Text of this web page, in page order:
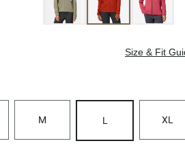
Size & Fit
M L XL